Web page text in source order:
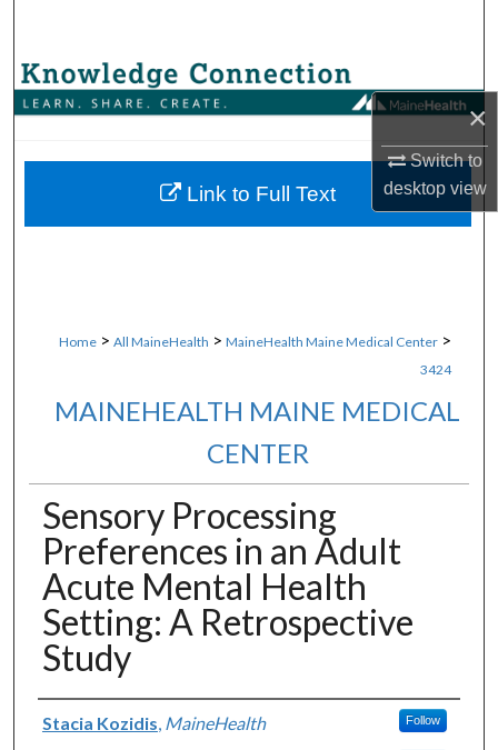
×
Switch to
desktopview
Browse Collections
About
Home > All MaineHealth > MaineHealth Maine Medical Center >
3424
MAINEHEALTH MAINE MEDICAL
CENTER
Sensory Processing
Preferences in an Adult
Acute Mental Health
Setting: A Retrospective
Study
Authors
Stacia Kozidis MaineHealth Follow
Link to Full Text